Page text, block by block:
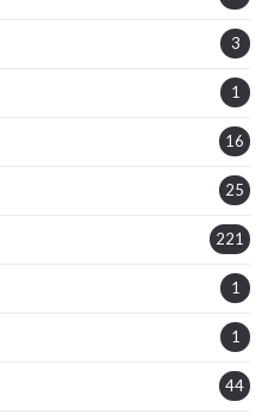
3
1
16
25
221
1
1
44